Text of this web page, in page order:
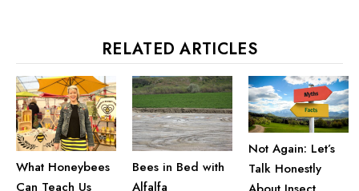
RELATED ARTICLES
What Honeybees
Can Teach Us
Bees in Bed with
Alfalfa
Not Again: Let’s
Talk Honestly